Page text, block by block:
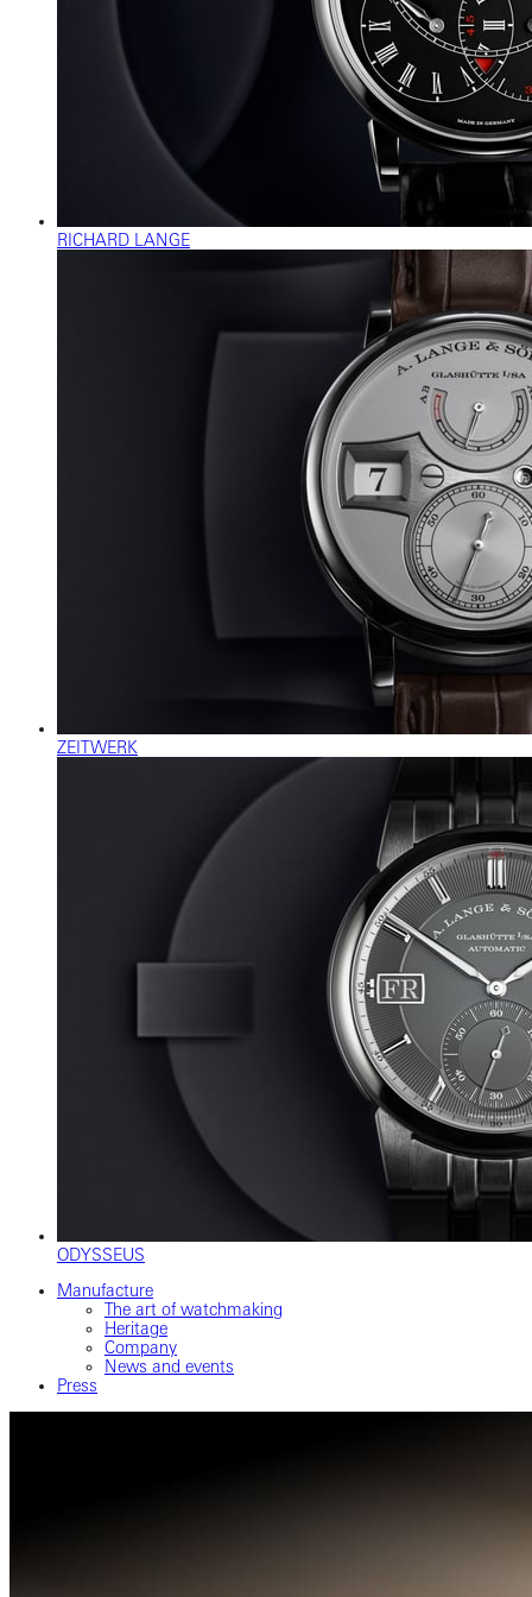
RICHARD LANGE
ZEITWERK
ODYSSEUS
Manufacture
The art of watchmaking
Heritage
Company
News and events
Press